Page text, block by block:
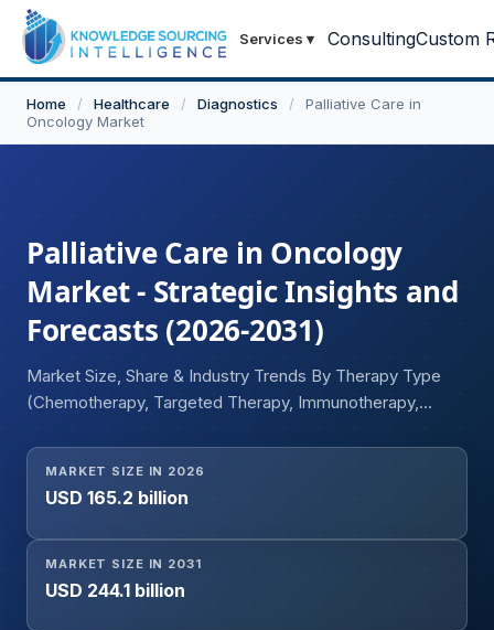
Services ▾ ConsultingCustom
Home / Healthcare / Diagnostics /
Palliative Care in
Oncology Market
Palliative Care in Oncology
Market - Strategic Insights and
Forecasts (2026-2031)
Market Size, Share & Industry Trends By Therapy Type
(Chemotherapy, Targeted Therapy, Immunotherapy,
Cancer, Colorectal Cancer, Prostate Cancer, Hematologic
Malignancies), By Route of Administration (Oral,
Intravenous, Subcutaneous), By End User (Hospitals,
Oncology Clinics, Ambulatory Surgical Centers), and By
Distribution Channel (Hospital Pharmacies, Retail
Pharmacies, Online Pharmacies)
MARKET SIZE IN 2026
USD 165.2 billion
MARKET SIZE IN 2031
USD 244.1 billion